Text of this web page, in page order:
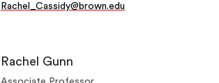
Rachel_Cassidy@brown.edu
Rachel Gunn